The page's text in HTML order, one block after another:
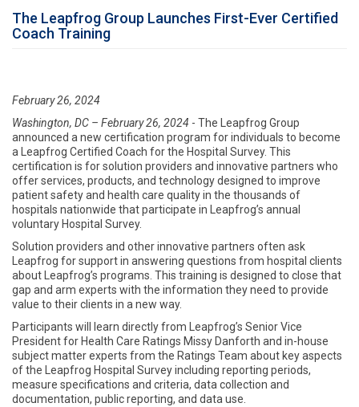
The Leapfrog Group Launches First-Ever Certified
Coach Training
February 26, 2024
Washington, DC – February 26, 2024 - The Leapfrog Group
announced a new certification program for individuals to become
a Leapfrog Certified Coach for the Hospital Survey. This
certification is for solution providers and innovative partners who
offer services, products, and technology designed to improve
patient safety and health care quality in the thousands of
hospitals nationwide that participate in Leapfrog’s annual
voluntary Hospital Survey.
Solution providers and other innovative partners often ask
Leapfrog for support in answering questions from hospital clients
about Leapfrog’s programs. This training is designed to close that
gap and arm experts with the information they need to provide
value to their clients in a new way.
Participants will learn directly from Leapfrog’s Senior Vice
President for Health Care Ratings Missy Danforth and in-house
subject matter experts from the Ratings Team about key aspects
of the Leapfrog Hospital Survey including reporting periods,
measure specifications and criteria, data collection and
documentation, public reporting, and data use.